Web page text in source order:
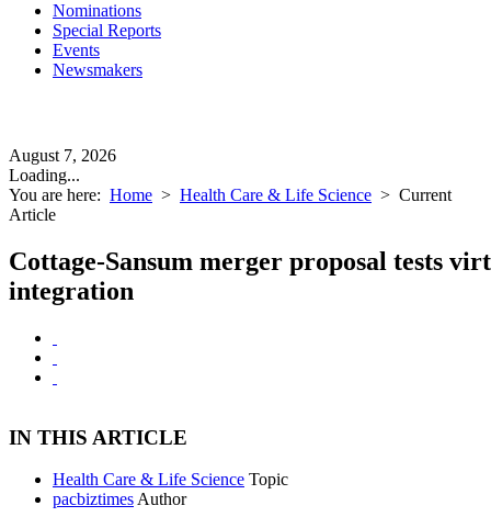
Nominations
Special Reports
Events
Newsmakers
August 7, 2026
Loading...
You are here: Home > Health Care & Life Science > Current
Article
Cottage-Sansum merger proposal tests
integration
IN THIS ARTICLE
Health Care & Life Science Topic
pacbiztimes Author